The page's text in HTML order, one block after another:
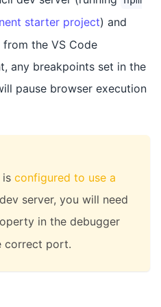
starter project) and
the VS Code
any breakpoints set in the
pause browser execution
is configured to use a
server, you will need
in the debugger
correct port.